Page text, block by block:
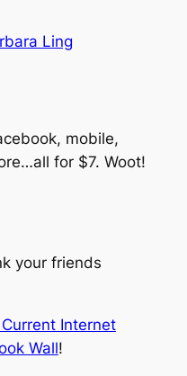
Ling
mobile,
for $7. Woot!
your friends
Internet
Wall!